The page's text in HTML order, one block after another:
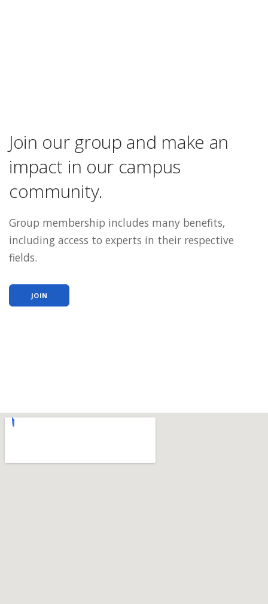
Join our group and make an
impact in our campus
community.
Group membership includes many benefits,
including access to experts in their respective
fields.
JOIN